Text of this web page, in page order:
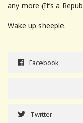
any more (It’s a
Wake up sheeple.
Facebook
Twitter